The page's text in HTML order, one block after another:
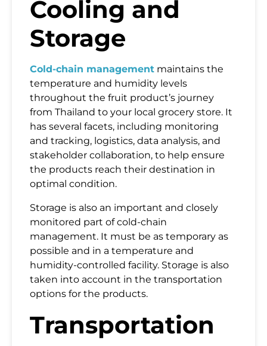
Cooling and
Storage
Cold-chain management maintains the
temperature and humidity levels
throughout the fruit product’s journey
from Thailand to your local grocery store. It
has several facets, including monitoring
and tracking, logistics, data analysis, and
stakeholder collaboration, to help ensure
the products reach their destination in
optimal condition.
Storage is also an important and closely
monitored part of cold-chain
management. It must be as temporary as
possible and in a temperature and
humidity-controlled facility. Storage is also
taken into account in the transportation
options for the products.
Transportation